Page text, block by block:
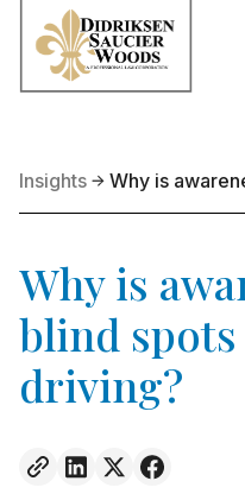
Insights Why is
Why is
blind
driving?